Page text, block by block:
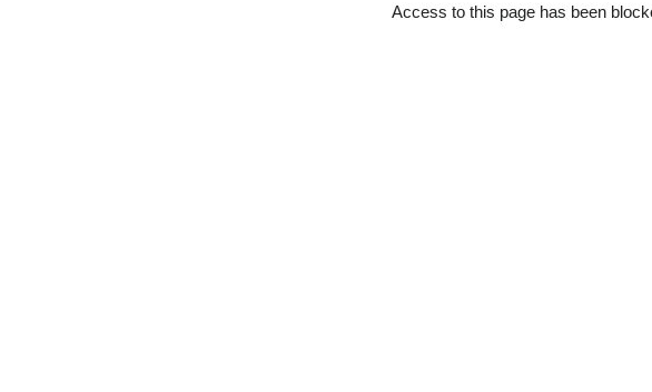
Access to this page has been